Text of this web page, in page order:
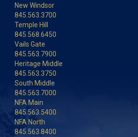
New Windsor
845.563.3700
Temple Hill
845.568.6450
Vails Gate
845.563.7900
Heritage Middle
845.563.3750
South Middle
845.563.7000
NFA Main
845.563.5400
NFA North
845.563.8400